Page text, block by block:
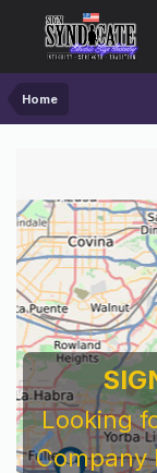
Home
Looking
Company